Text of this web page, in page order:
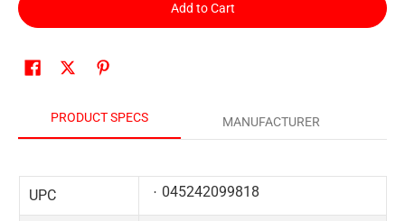
Add to Cart
PRODUCT SPECS MANUFACTURER
UPC 045242099818